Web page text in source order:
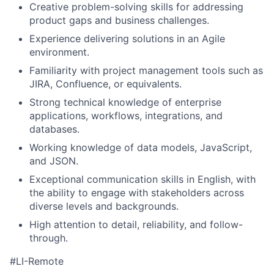
Creative problem-solving skills for addressing
product gaps and business challenges.
Experience delivering solutions in an Agile
environment.
Familiarity with project management tools such as
JIRA, Confluence, or equivalents.
Strong technical knowledge of enterprise
applications, workflows, integrations, and
databases.
Working knowledge of data models, JavaScript,
and JSON.
Exceptional communication skills in English, with
the ability to engage with stakeholders across
diverse levels and backgrounds.
High attention to detail, reliability, and follow-
through.
#LI-Remote